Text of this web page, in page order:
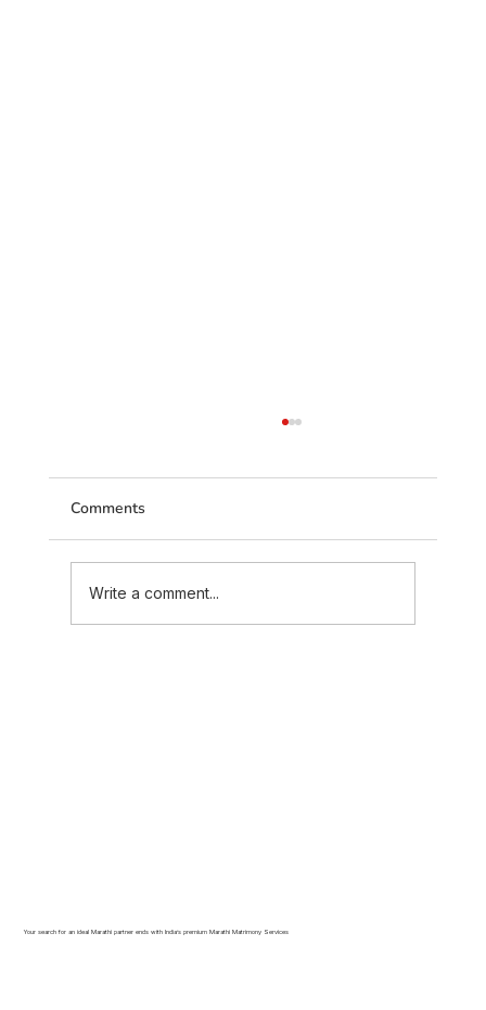
Comments
Write a comment...
Your search for an ideal Marathi partner ends with India’s premium Marathi Matrimony Services